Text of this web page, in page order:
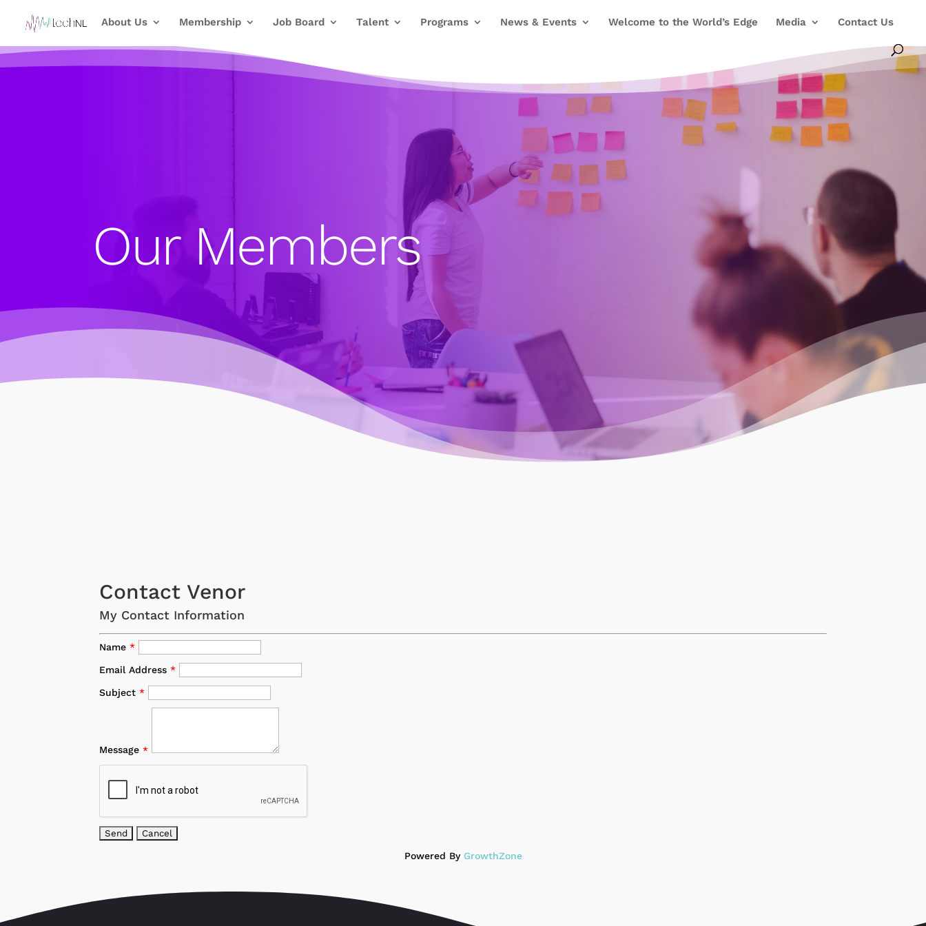
About Us Membership Job Board Talent Programs News & Events Welcome to the World’s Edge Media Contact Us
Our Members
Contact Venor
My Contact Information
Name *
Email Address *
Subject *
Message *
Powered By GrowthZone